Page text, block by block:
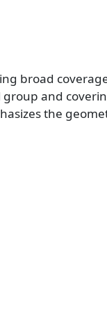
broad
and
the